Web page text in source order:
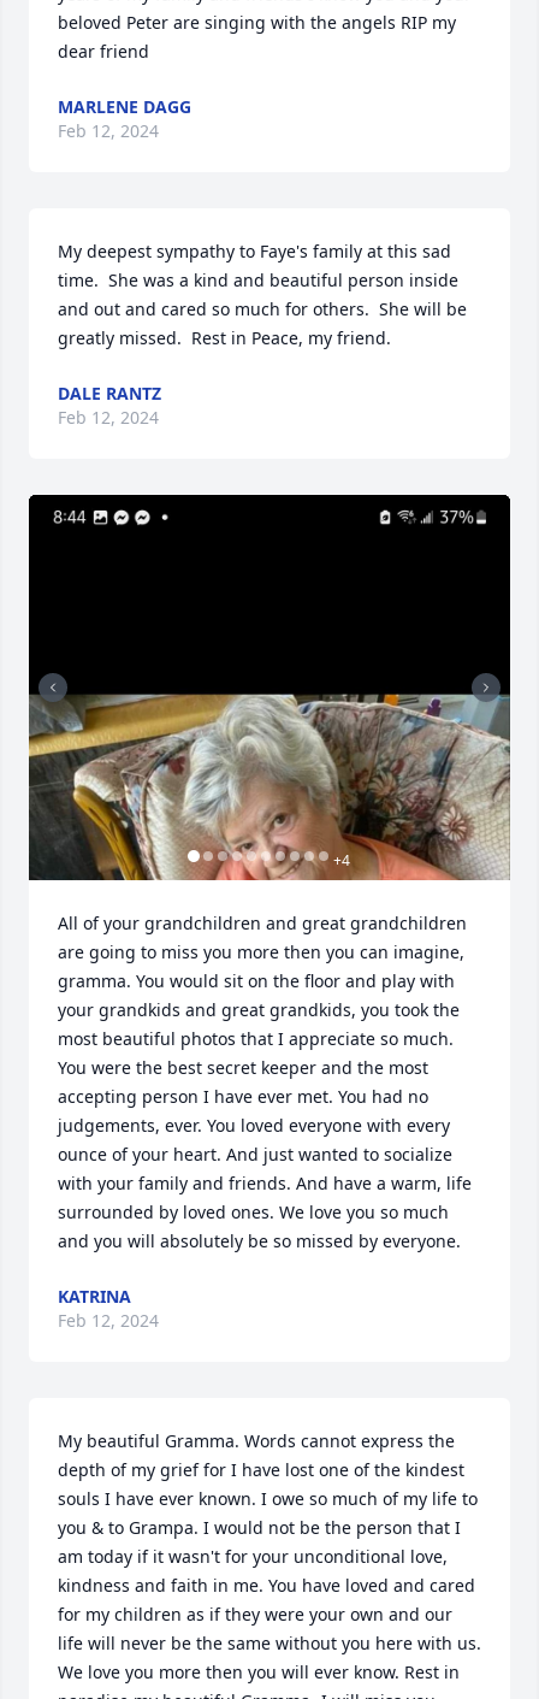
beloved Peter are singing with the angels RIP my
dear friend
MARLENE DAGG
Feb 12, 2024
My deepest sympathy to Faye's family at this sad
time.  She was a kind and beautiful person inside
and out and cared so much for others.  She will be
greatly missed.  Rest in Peace, my friend.
DALE RANTZ
Feb 12, 2024
+4
All of your grandchildren and great grandchildren
are going to miss you more then you can imagine,
gramma. You would sit on the floor and play with
your grandkids and great grandkids, you took the
most beautiful photos that I appreciate so much.
You were the best secret keeper and the most
accepting person I have ever met. You had no
judgements, ever. You loved everyone with every
ounce of your heart. And just wanted to socialize
with your family and friends. And have a warm, life
surrounded by loved ones. We love you so much
and you will absolutely be so missed by everyone.
KATRINA
Feb 12, 2024
My beautiful Gramma. Words cannot express the
depth of my grief for I have lost one of the kindest
souls I have ever known. I owe so much of my life to
you & to Grampa. I would not be the person that I
am today if it wasn't for your unconditional love,
kindness and faith in me. You have loved and cared
for my children as if they were your own and our
life will never be the same without you here with us.
We love you more then you will ever know. Rest in